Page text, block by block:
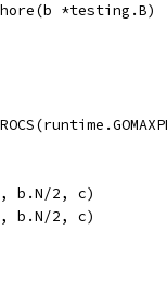
*testing.B)
b.N/2, c)
b.N/2, c)